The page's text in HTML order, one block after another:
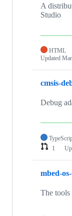
A
Studio
HTML
Updated
cmsis-
Debug
1
mbed-
The